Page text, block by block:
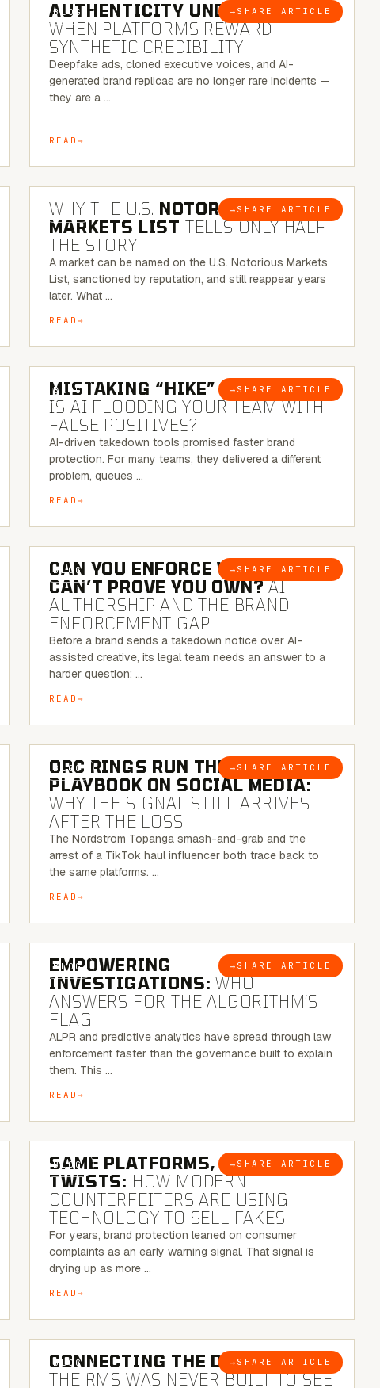
BLOG → SHARE ARTICLE
AUTHENTICITY UNDER ATTACK:
WHEN PLATFORMS REWARD
SYNTHETIC CREDIBILITY
Deepfake ads, cloned executive voices, and AI-
generated brand replicas are no longer rare incidents —
they are a …
READ
BLOG → SHARE ARTICLE
7 MINUTE READ
WHY THE U.S. NOTORIOUS
MARKETS LIST TELLS ONLY HALF
THE STORY
A market can be named on the U.S. Notorious Markets
List, sanctioned by reputation, and still reappear years
later. What …
READ
BLOG → SHARE ARTICLE
5 MINUTE READ
MISTAKING “HIKE” FOR “NIKE”:
IS AI FLOODING YOUR TEAM WITH
FALSE POSITIVES?
AI-driven takedown tools promised faster brand
protection. For many teams, they delivered a different
problem, queues …
READ
BLOG → SHARE ARTICLE
7 MINUTE READ
CAN YOU ENFORCE WHAT YOU
CAN’T PROVE YOU OWN?AI
AUTHORSHIP AND THE BRAND
ENFORCEMENT GAP
Before a brand sends a takedown notice over AI-
assisted creative, its legal team needs an answer to a
harder question: …
READ
BLOG → SHARE ARTICLE
6 MINUTE READ
ORC RINGS RUN THEIR
PLAYBOOK ON SOCIAL MEDIA:
WHY THE SIGNAL STILL ARRIVES
AFTER THE LOSS
The Nordstrom Topanga smash-and-grab and the
arrest of a TikTok haul influencer both trace back to
the same platforms. …
READ
BLOG → SHARE ARTICLE
5 MINUTE READ
EMPOWERING
INVESTIGATIONS: WHO
ANSWERS FOR THE ALGORITHM’S
FLAG
ALPR and predictive analytics have spread through law
enforcement faster than the governance built to explain
them. This …
READ
BLOG → SHARE ARTICLE
5 MINUTE READ
SAME PLATFORMS, NEW
TWISTS: HOW MODERN
COUNTERFEITERS ARE USING
TECHNOLOGY TO SELL FAKES
For years, brand protection leaned on consumer
complaints as an early warning signal. That signal is
drying up as more …
READ
BLOG → SHARE ARTICLE
5 MINUTE READ
CONNECTING THE DOTS:WHY
THE RMS WAS NEVER BUILT TO SEE